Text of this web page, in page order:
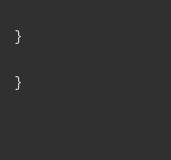
}
}